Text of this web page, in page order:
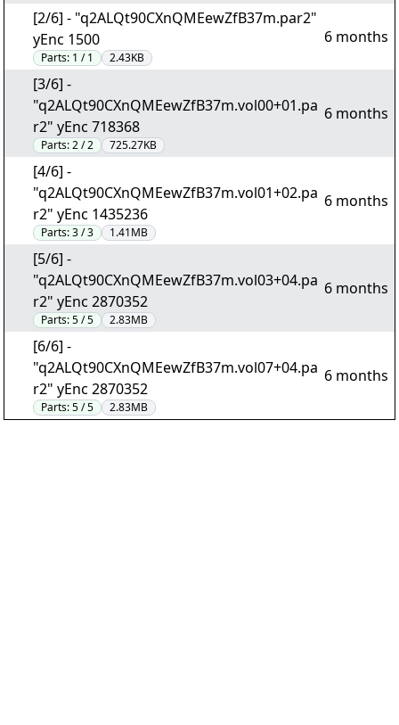
[2/6] - "q2ALQt90CXnQMEewZfB37m.par2"
yEnc 1500
Parts: 1 / 1 2.43KB
6 months
[3/6] -
"q2ALQt90CXnQMEewZfB37m.vol00+01.pa
r2" yEnc 718368
Parts:2 / 2 725.27KB
6 months
[4/6] -
"q2ALQt90CXnQMEewZfB37m.vol01+02.pa
r2" yEnc 1435236
Parts:3 / 3 1.41MB
6 months
[5/6] -
"q2ALQt90CXnQMEewZfB37m.vol03+04.pa
r2" yEnc 2870352
Parts:5 / 5 2.83MB
6 months
[6/6] -
"q2ALQt90CXnQMEewZfB37m.vol07+04.pa
r2" yEnc 2870352
Parts:5 / 5 2.83MB
6 months